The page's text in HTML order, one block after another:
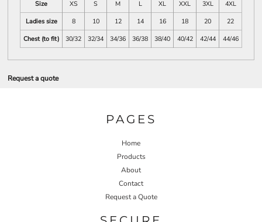
Size
XS S M L XL XXL 3XL
4XL
Ladies size
8 10 12 14 16 18 20
22
Chest (to fit)
30/32 32/34 34/36 36/38 38/40 40/42 42/44 44/46
Request a quote
PAGES
Home
Products
About
Contact
Request a Quote